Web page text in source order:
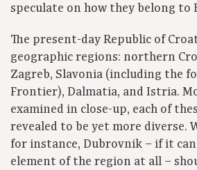
speculate on how they belong to
The present-day Republic of
geographic regions: northern
Zagreb, Slavonia (including the
Frontier), Dalmatia, and Istria.
examined in close-up, each of
revealed to be yet more diverse.
for instance, Dubrovnik – if it
element of the region at all –